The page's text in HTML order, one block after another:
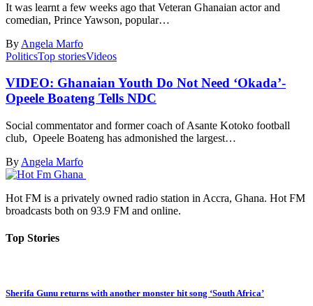
It was learnt a few weeks ago that Veteran Ghanaian actor and
comedian, Prince Yawson, popular…
By Angela Marfo
PoliticsTop storiesVideos
VIDEO: Ghanaian Youth Do Not Need ‘Okada’-
Opeele Boateng Tells NDC
Social commentator and former coach of Asante Kotoko football
club, Opeele Boateng has admonished the largest…
By Angela Marfo
Hot FM is a privately owned radio station in Accra, Ghana. Hot FM
broadcasts both on 93.9 FM and online.
Top Stories
Sherifa Gunu returns with another monster hit song ‘South Africa’